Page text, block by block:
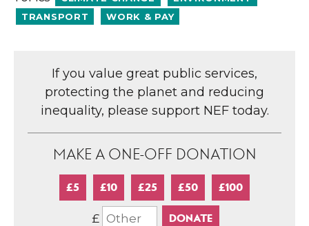
TRANSPORT
WORK & PAY
If you value great public services,
protecting the planet and reducing
inequality, please support NEF today.
MAKE A ONE-OFF DONATION
£5 £10 £25 £50 £100
£